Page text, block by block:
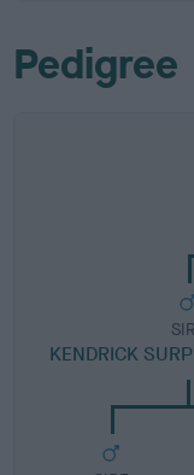
Pedigree
KENDRICK